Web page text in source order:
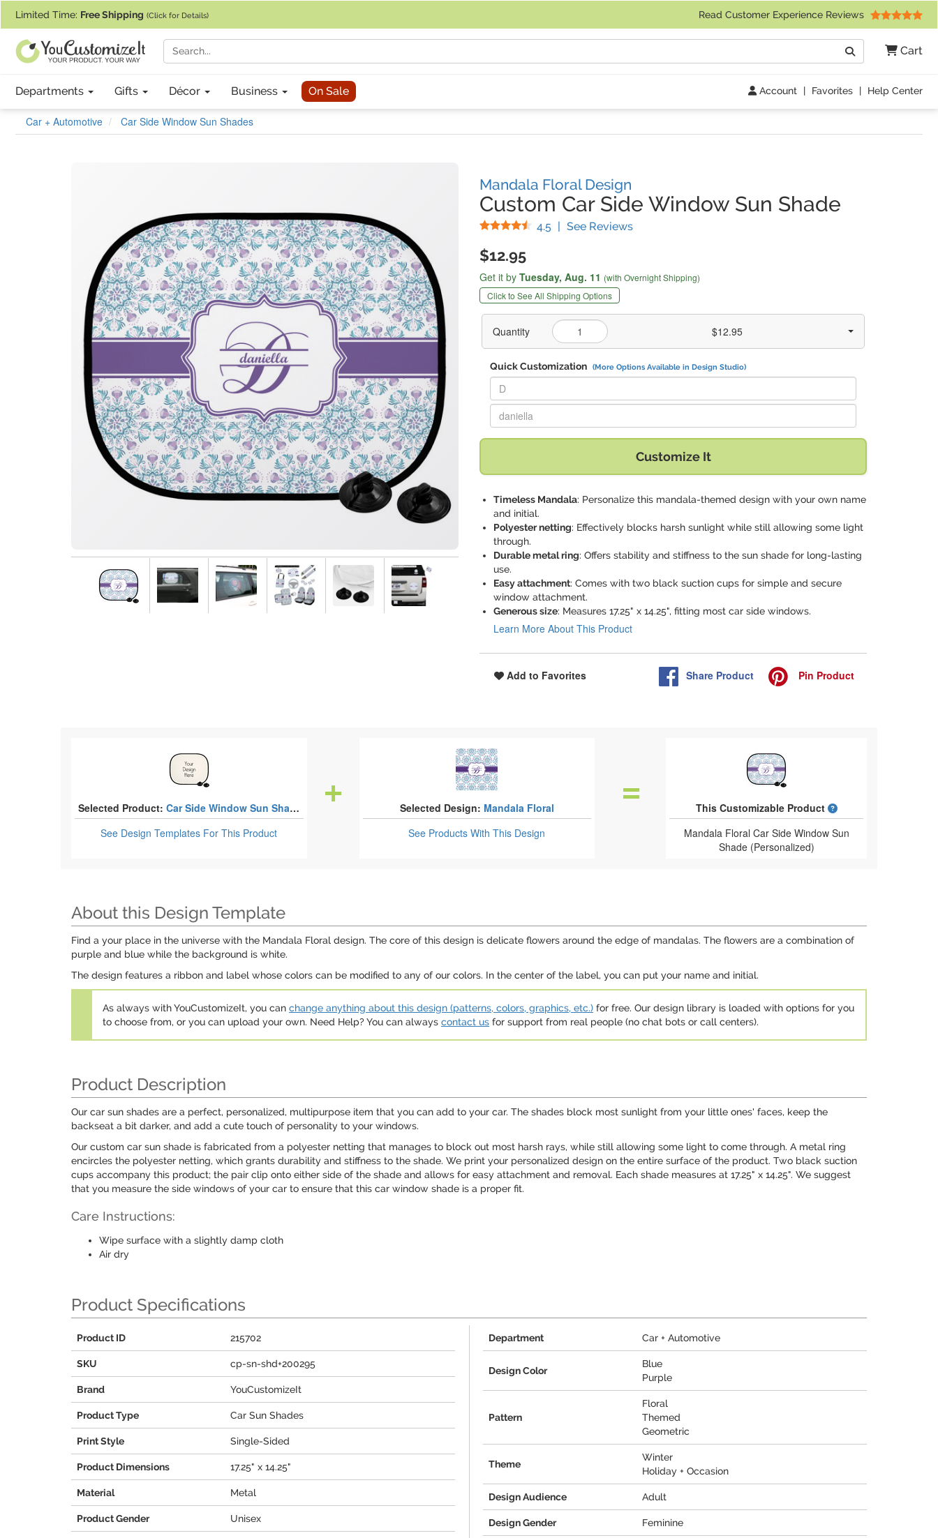
Limited Time: Free Shipping (Click for Details) Read Customer Experience Reviews
Cart
Search
Departments Gifts Décor Business On Sale Account | Favorites | Help Center
Car + Automotive Car Side Window Sun Shades
Mandala Floral Design
Custom Car Side Window Sun Shade
4.5 Stars
| See Reviews(
$12.95
Get it by Tuesday, Aug. 11 (with Overnight Shipping)
Click to See All Shipping Options
Quantity $12.95
Quick Customization (More Options Available in Design Studio)
Replace "D" with:
Replace "daniella" with:
Customize It
Timeless Mandala: Personalize this mandala-themed design with your own name
and initial.
Polyester netting: Effectively blocks harsh sunlight while still allowing some light
through.
Durable metal ring: Offers stability and stiffness to the sun shade for long-lasting
use.
Easy attachment: Comes with two black suction cups for simple and secure
window attachment.
Generous size: Measures 17.25" x 14.25", fitting most car side windows.
Learn More About This Product
Add to Favorites Share Product Pin Product
Selected Product: Car Side Window Sun Shades
See Design Templates For This Product
Selected Design: Mandala Floral
See ProductsWith This Design
This Customizable Product
What is a designed
Mandala Floral Car Side Window Sun
Shade (Personalized)
About this Design Template
Find a your place in the universe with the Mandala Floral design. The core of this design is delicate flowers around the edge of mandalas. The flowers are a combination of
purple and blue while the background is white.
The design features a ribbon and label whose colors can be modified to any of our colors. In the center of the label, you can put your name and initial.
As always with YouCustomizeIt, you can change anything about this design (patterns, colors, graphics, etc.) for free. Our design library is loaded with options for you
to choose from, or you can upload your own. Need Help? You can always contact us for support from real people (no chat bots or call centers).
Product Description
Our car sun shades are a perfect, personalized, multipurpose item that you can add to your car. The shades block most sunlight from your little ones' faces, keep the
backseat a bit darker, and add a cute touch of personality to your windows.
Our custom car sun shade is fabricated from a polyester netting that manages to block out most harsh rays, while still allowing some light to come through. A metal ring
encircles the polyester netting, which grants durability and stiffness to the shade. We print your personalized design on the entire surface of the product. Two black suction
cups accompany this product; the pair clip onto either side of the shade and allows for easy attachment and removal. Each shade measures at 17.25" x 14.25". We suggest
that you measure the side windows of your car to ensure that this car window shade is a proper fit.
Care Instructions:
Wipe surface with a slightly damp cloth
Air dry
Product Specifications
Product ID 215702
SKU cp-sn-shd+200295
Brand YouCustomizeIt
Product Type Car Sun Shades
Print Style Single-Sided
Product Dimensions 17.25" x 14.25"
Material Metal
Product Gender Unisex
Department Car + Automotive
Design Color
Blue
Purple
Pattern
Floral
Themed
Geometric
Theme
Winter
Holiday + Occasion
Design Audience Adult
Design Gender Feminine